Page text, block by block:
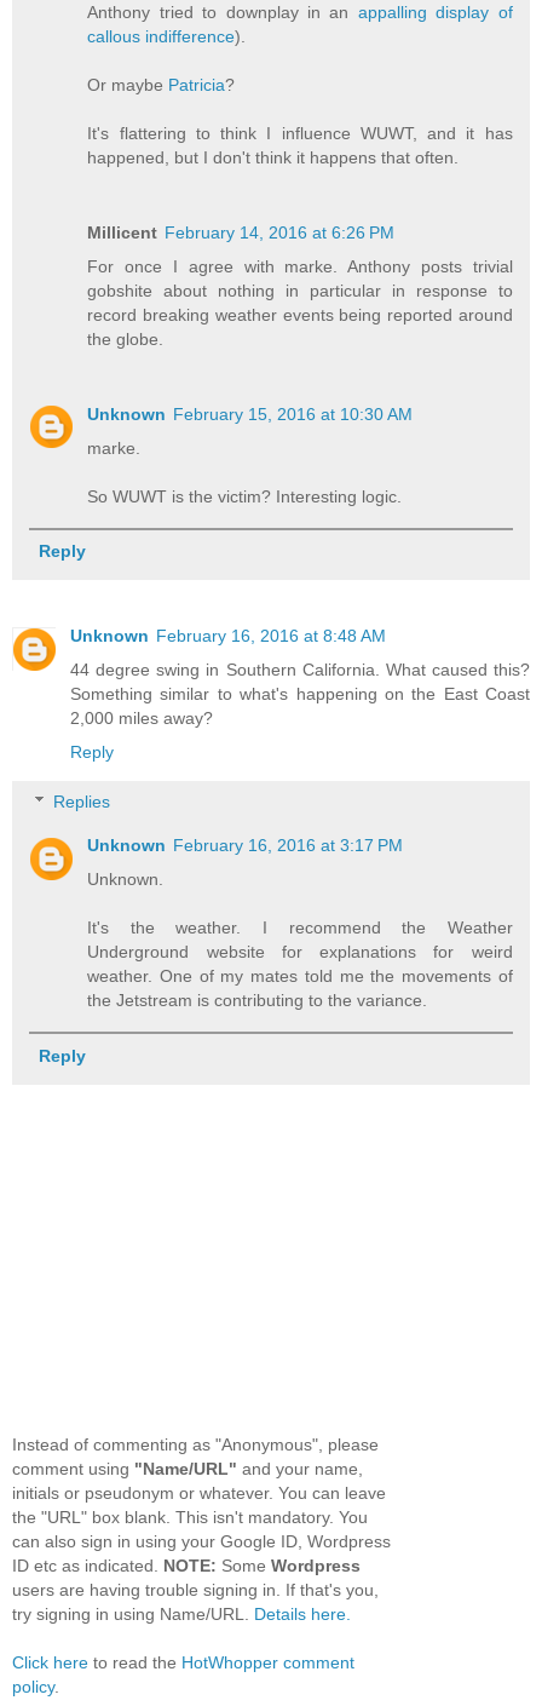
Anthony tried to downplay in an appalling display of
callous indifference).
Or maybe Patricia?
It's flattering to think I influence WUWT, and it has
happened, but I don't think it happens that often.
Millicent February 14, 2016 at 6:26 PM
For once I agree with marke. Anthony posts trivial
gobshite about nothing in particular in response to
record breaking weather events being reported around
the globe.
Unknown February 15, 2016 at 10:30 AM
marke.
So WUWT is the victim? Interesting logic.
Reply
Unknown February 16, 2016 at 8:48 AM
44 degree swing in Southern California. What caused this?
Something similar to what's happening on the East Coast
2,000 miles away?
Reply
Replies
Unknown February 16, 2016 at 3:17 PM
Unknown.
It's the weather. I recommend the Weather
Underground website for explanations for weird
weather. One of my mates told me the movements of
the Jetstream is contributing to the variance.
Reply
Instead of commenting as "Anonymous", please
comment using "Name/URL" and your name,
initials or pseudonym or whatever. You can leave
the "URL" box blank. This isn't mandatory. You
can also sign in using your Google ID, Wordpress
ID etc as indicated. NOTE: Some Wordpress
users are having trouble signing in. If that's you,
try signing in using Name/URL. Details here.
Click here to read the HotWhopper comment
policy.